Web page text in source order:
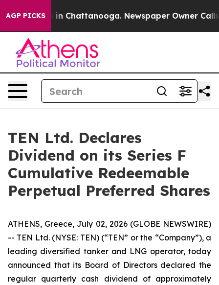
AGP PICKS
Chaos in Chattanooga. Newspaper Owner Calls
TEN Ltd. Declares
Dividend on its Series F
Cumulative Redeemable
Perpetual Preferred Shares
ATHENS, Greece, July 02, 2026 (GLOBE NEWSWIRE)
-- TEN Ltd. (NYSE: TEN) (“TEN” or the “Company”), a
leading diversified tanker and LNG operator, today
announced that its Board of Directors declared the
regular quarterly cash dividend of approximately